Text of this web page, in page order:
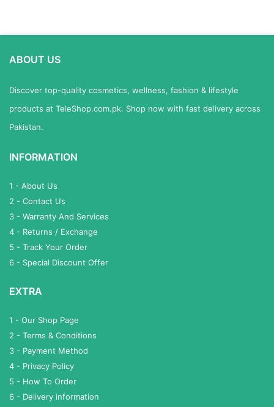
ABOUT US
Discover top-quality cosmetics, wellness, fashion & lifestyle
products at TeleShop.com.pk. Shop now with fast delivery across
Pakistan.
INFORMATION
1 - About Us
2 - Contact Us
3 - Warranty And Services
4 - Returns / Exchange
5 - Track Your Order
6 - Special Discount Offer
EXTRA
1 - Our Shop Page
2 - Terms & Conditions
3 - Payment Method
4 - Privacy Policy
5 - How To Order
6 - Delivery information